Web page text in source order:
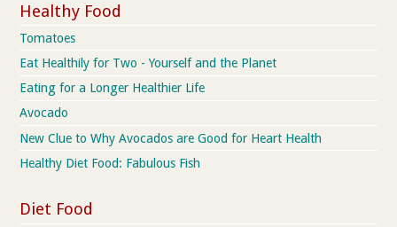
Healthy Food
Tomatoes
Eat Healthily for Two - Yourself and the Planet
Eating for a Longer Healthier Life
Avocado
New Clue to Why Avocados are Good for Heart Health
Healthy Diet Food: Fabulous Fish
Diet Food